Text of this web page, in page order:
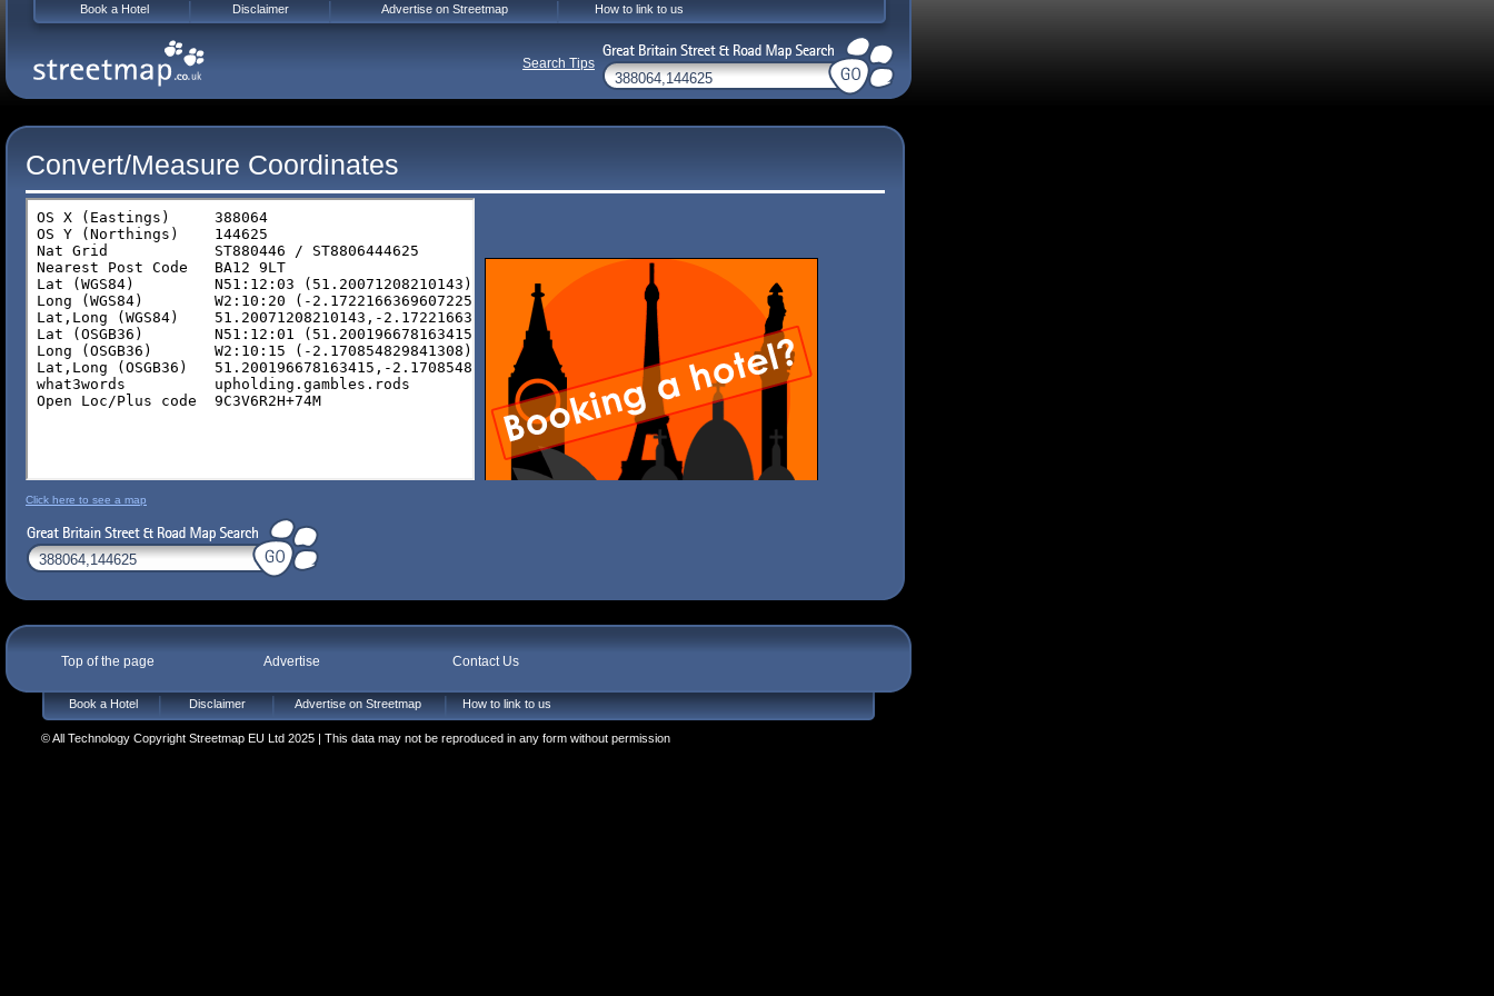
Convert/Measure Coordinates
Click here to see a map
Top of the page Advertise Contact Us
Book a Hotel Disclaimer Advertise on Streetmap How to link to us
© All Technology Copyright Streetmap EU Ltd 2025 | This data may not be reproduced in any form without permission
Book a Hotel Disclaimer Advertise on Streetmap How to link to us
Search Tips